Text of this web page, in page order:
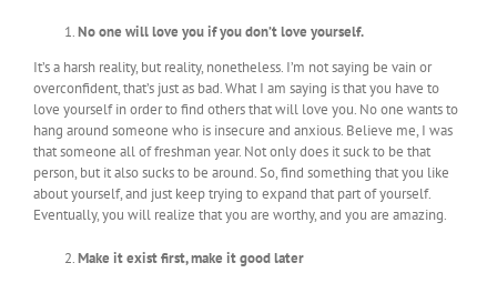
No one will love you if you don’t love yourself.
It’s a harsh reality, but reality, nonetheless. I’m not saying be vain or
overconfident, that’s just as bad. What I am saying is that you have to
love yourself in order to find others that will love you. No one wants to
hang around someone who is insecure and anxious. Believe me, I was
that someone all of freshman year. Not only does it suck to be that
person, but it also sucks to be around. So, find something that you like
about yourself, and just keep trying to expand that part of yourself.
Eventually, you will realize that you are worthy, and you are amazing.
Make it exist first, make it good later